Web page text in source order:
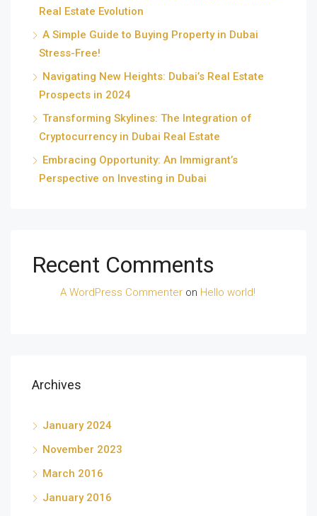
Real Estate Evolution
A Simple Guide to Buying Property in Dubai
Stress-Free!
Navigating New Heights: Dubai’s Real Estate
Prospects in 2024
Transforming Skylines: The Integration of
Cryptocurrency in Dubai Real Estate
Embracing Opportunity: An Immigrant’s
Perspective on Investing in Dubai
Recent Comments
A WordPress Commenter on Hello world!
Archives
January 2024
November 2023
March 2016
January 2016